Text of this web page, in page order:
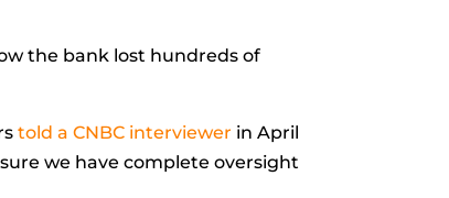
the bank lost hundreds of
told a CNBC interviewer in April
we have complete oversight